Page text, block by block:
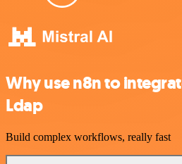
Why use n8n to
Ldap
Build complex workflows, really fast